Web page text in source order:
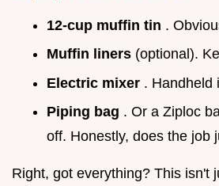
12-cup muffin tin .
Muffin liners (optional).
Electric mixer . Handheld
Piping bag . Or a Ziploc
off. Honestly, does the job
Right, got everything? This isn't